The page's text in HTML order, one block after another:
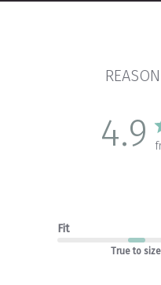
4.9
Fit
True to size